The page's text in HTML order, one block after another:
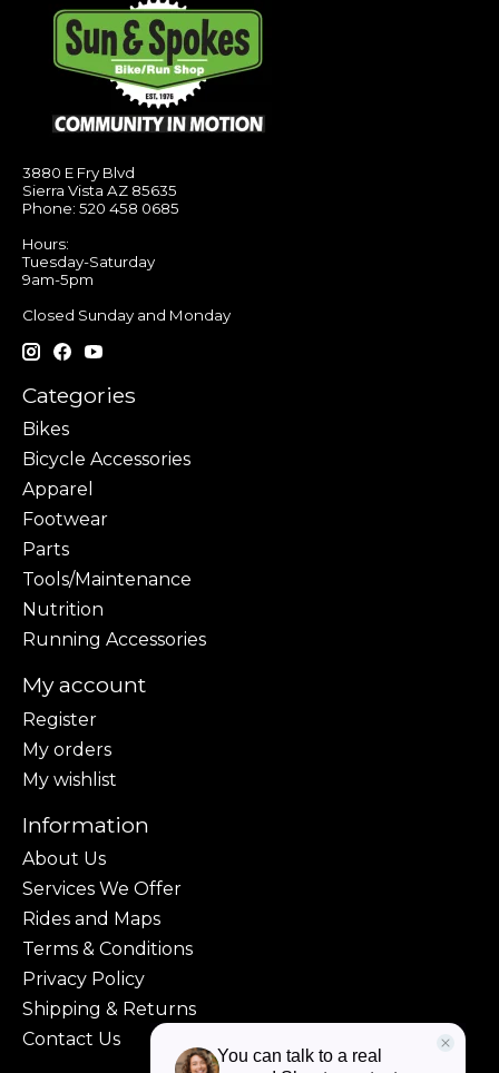
3880 E Fry Blvd
Sierra Vista AZ 85635
Phone: 520 458 0685
Hours:
Tuesday-Saturday
9am-5pm
Closed Sunday and Monday
Categories
Bikes
Bicycle Accessories
Apparel
Footwear
Parts
Tools/Maintenance
Nutrition
Running Accessories
My account
Register
My orders
My wishlist
Information
About Us
Services We Offer
Rides and Maps
Terms & Conditions
Privacy Policy
Shipping & Returns
Contact Us